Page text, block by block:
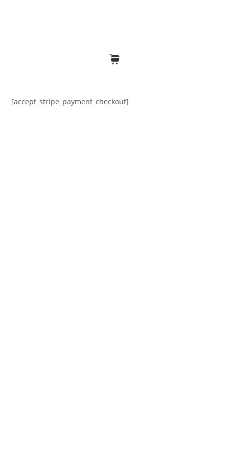
[accept_stripe_payment_checkout]